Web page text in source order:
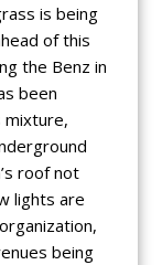
is being
of this
the Benz in
been
mixture,
roof not
lights are
being